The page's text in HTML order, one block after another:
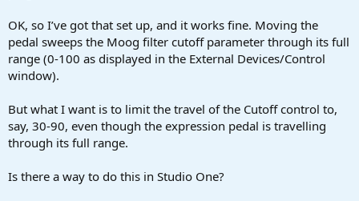
OK, so I’ve got that set up, and it works fine. Moving the
pedal sweeps the Moog filter cutoff parameter through its full
range (0-100 as displayed in the External Devices/Control
window).
But what I want is to limit the travel of the Cutoff control to,
say, 30-90, even though the expression pedal is travelling
through its full range.
Is there a way to do this in Studio One?